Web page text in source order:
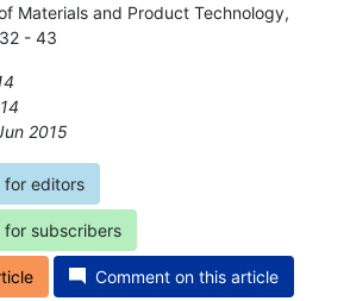
Materials and Product Technology,
- 43
2015
for editors
subscribers
Comment on this article